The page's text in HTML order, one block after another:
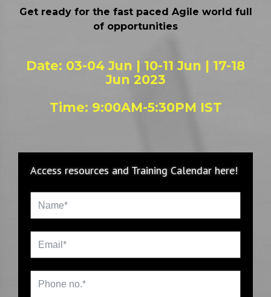
Get ready for the fast paced Agile world full
of opportunities
Date: 03-04 Jun | 10-11 Jun | 17-18
Jun 2023
Time: 9:00AM-5:30PM IST
Access resources and Training Calendar here!